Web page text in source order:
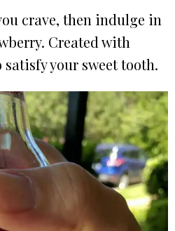
crave, then indulge in
Created with
your sweet tooth.